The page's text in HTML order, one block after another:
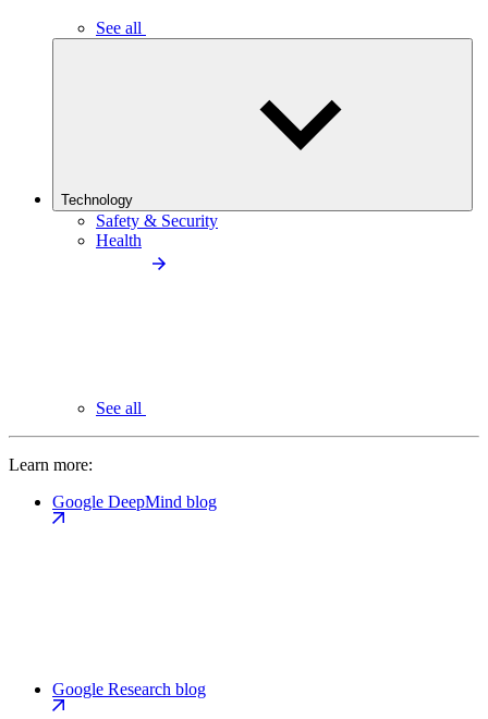
See all
Technology
Safety & Security
Health
See all
Learn more:
Google DeepMind blog
Google Research blog